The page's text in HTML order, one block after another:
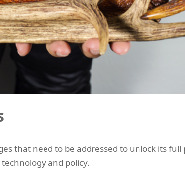
that need to be addressed to unlock its full
and policy.